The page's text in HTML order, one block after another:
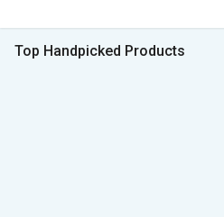
Top Handpicked Products